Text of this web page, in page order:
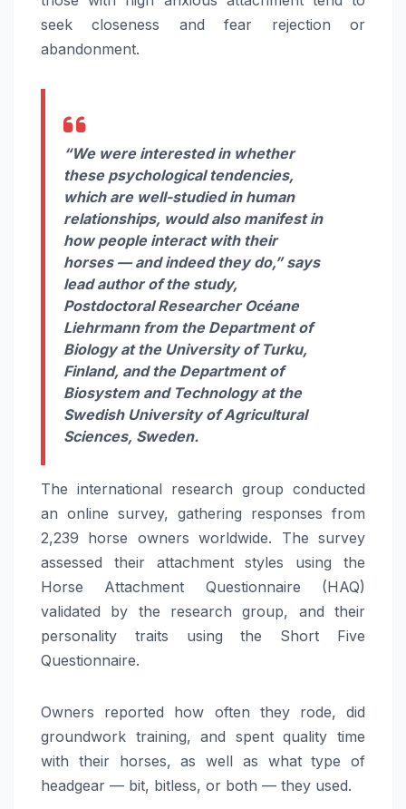
seek closeness and fear rejection or
abandonment.
“We were interested in whether
these psychological tendencies,
which are well-studied in human
relationships, would also manifest in
how people interact with their
horses — and indeed they do,”says
lead author of the study,
Postdoctoral Researcher Océane
Liehrmann from the Department of
Biology at the University of Turku,
Finland, and the Department of
Biosystem and Technology at the
Swedish University of Agricultural
Sciences, Sweden.
The international research group conducted
an online survey, gathering responses from
2,239 horse owners worldwide. The survey
assessed their attachment styles using the
Horse Attachment Questionnaire (HAQ)
validated by the research group, and their
personality traits using the Short Five
Questionnaire.
Owners reported how often they rode, did
groundwork training, and spent quality time
with their horses, as well as what type of
headgear — bit, bitless, or both — they used.